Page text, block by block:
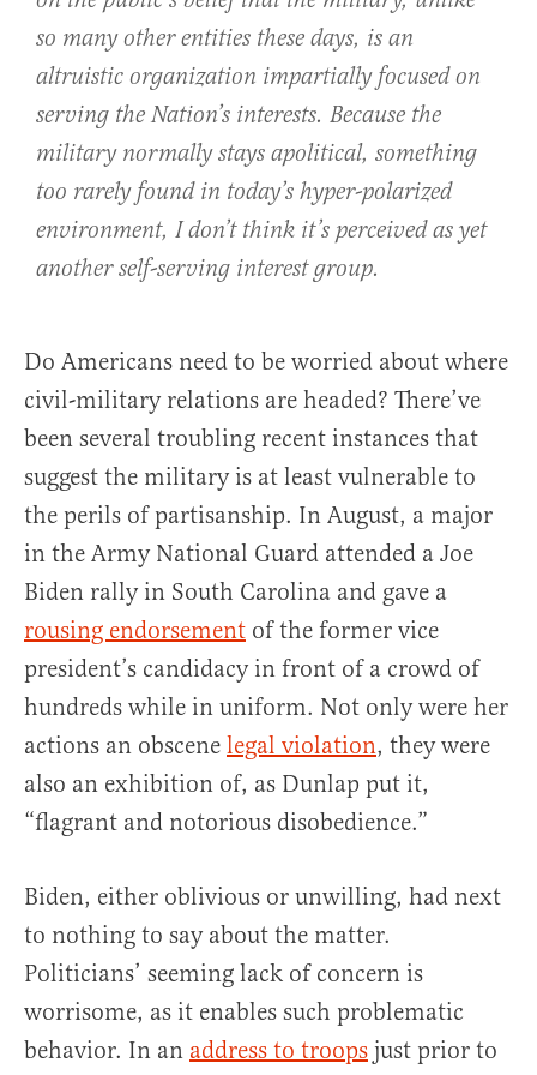
so many other entities these days, is an
altruistic organization impartially focused on
serving the Nation’s interests. Because the
military normally stays apolitical, something
too rarely found in today’s hyper-polarized
environment, I don’t think it’s perceived as yet
another self-serving interest group.
Do Americans need to be worried about where
civil-military relations are headed? There’ve
been several troubling recent instances that
suggest the military is at least vulnerable to
the perils of partisanship. In August, a major
in the Army National Guard attended a Joe
Biden rally in South Carolina and gave a
rousing endorsement of the former vice
president’s candidacy in front of a crowd of
hundreds while in uniform. Not only were her
actions an obscene legal violation, they were
also an exhibition of, as Dunlap put it,
“flagrant and notorious disobedience.”
Biden, either oblivious or unwilling, had next
to nothing to say about the matter.
Politicians’ seeming lack of concern is
worrisome, as it enables such problematic
behavior. In an address to troops just prior to